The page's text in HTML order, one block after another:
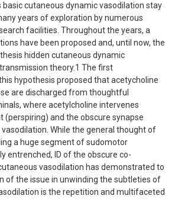
cutaneous dynamic vasodilation stay
years of exploration by numerous
facilities. Throughout the years, a
have been proposed and, until now, the
hidden cutaneous dynamic
theory.1 The first
hypothesis proposed that acetycholine
are discharged from thoughtful
where acetylcholine intervenes
and the obscure synapse
While the general thought of
a huge segment of sudomotor
entrenched, ID of the obscure co-
vasodilation has demonstrated to
of the issue in unwinding the subtleties of
is the repetition and multifaceted